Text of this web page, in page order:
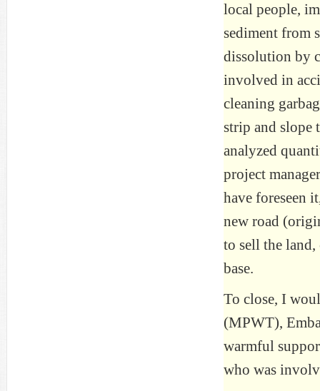
local people,
sediment from
dissolution by
involved in
cleaning
strip and slope
analyzed
project
have foreseen
new road
to sell the
base.
To close, I
(MPWT),
warmful
who was